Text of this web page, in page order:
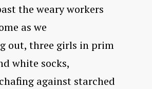
the weary workers
as we
out, three girls in prim
white socks,
against starched